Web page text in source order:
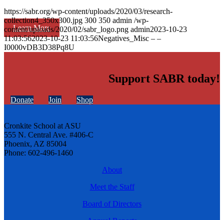
Learn More
https://sabr.org/wp-content/uploads/2020/03/research-
collection4_350x300.jpg 300 350 admin /wp-
content/uploads/2020/02/sabr_logo.png admin2023-10-23
11:03:562023-10-23 11:03:56Negatives_Misc – –
I0000vDB3D38Pq8U
Support SABR today!
Donate Join Shop
Cronkite School at ASU
555 N. Central Ave. #406-C
Phoenix, AZ 85004
Phone: 602-496-1460
About
Meet the Staff
Board of Directors